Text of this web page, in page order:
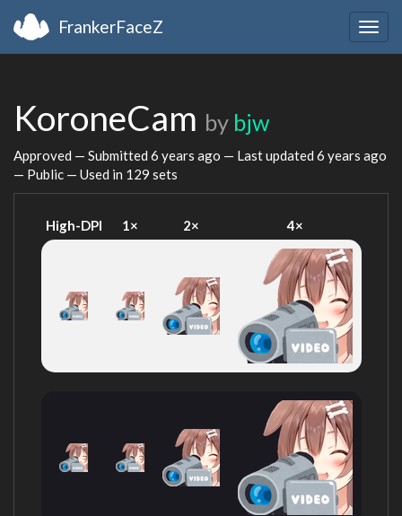
FrankerFaceZ
KoroneCam by bjw
Approved — Submitted 6 years ago — Last updated 6 years ago
— Public — Used in 129 sets
High-DPI 1× 2× 4×